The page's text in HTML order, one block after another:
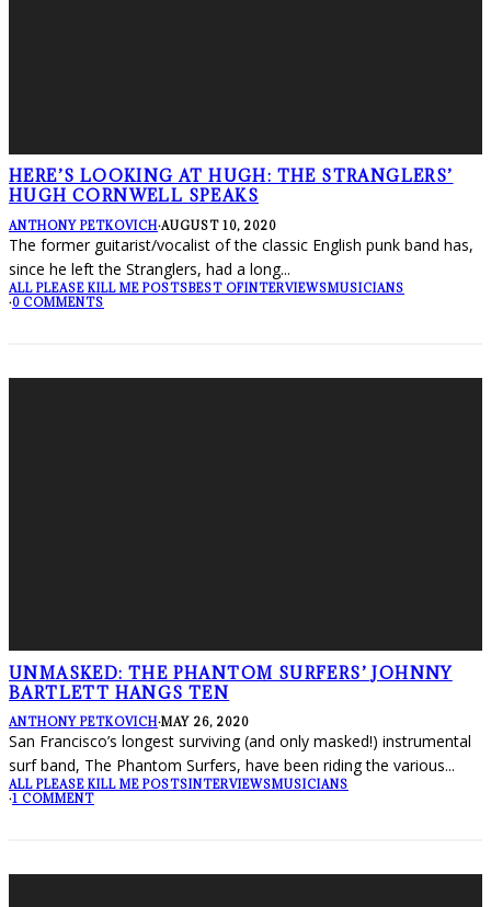
HERE’S LOOKING AT HUGH: THE STRANGLERS’
HUGH CORNWELL SPEAKS
ANTHONY PETKOVICH·AUGUST 10, 2020
The former guitarist/vocalist of the classic English punk band has,
since he left the Stranglers, had a long...
ALL PLEASE KILL ME POSTSBEST OFINTERVIEWSMUSICIANS
·0 COMMENTS
UNMASKED: THE PHANTOM SURFERS’ JOHNNY
BARTLETT HANGS TEN
ANTHONY PETKOVICH·MAY 26, 2020
San Francisco’s longest surviving (and only masked!) instrumental
surf band, The Phantom Surfers, have been riding the various...
ALL PLEASE KILL ME POSTSINTERVIEWSMUSICIANS
·1 COMMENT